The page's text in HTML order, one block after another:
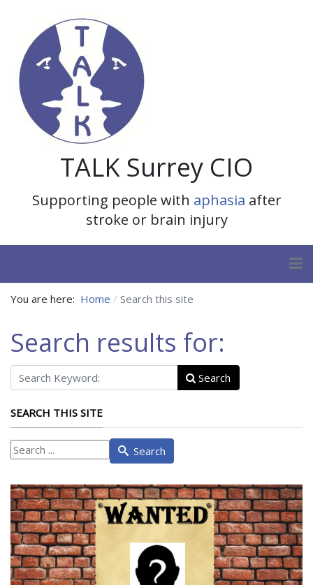
TALK Surrey CIO
Supporting people with aphasia after
stroke or brain injury
You are here: Home Search this site
Search results for:
Search
SEARCH THIS SITE
What
are
looking
for?
Search